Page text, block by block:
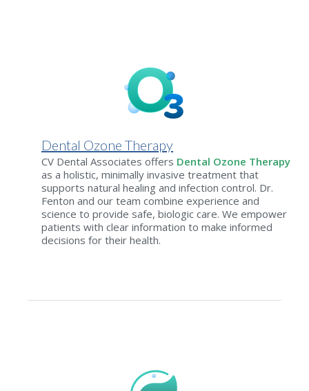
Dental Ozone Therapy
CV Dental Associates offers Dental Ozone Therapy
as a holistic, minimally invasive treatment that
supports natural healing and infection control. Dr.
Fenton and our team combine experience and
science to provide safe, biologic care. We empower
patients with clear information to make informed
decisions for their health.